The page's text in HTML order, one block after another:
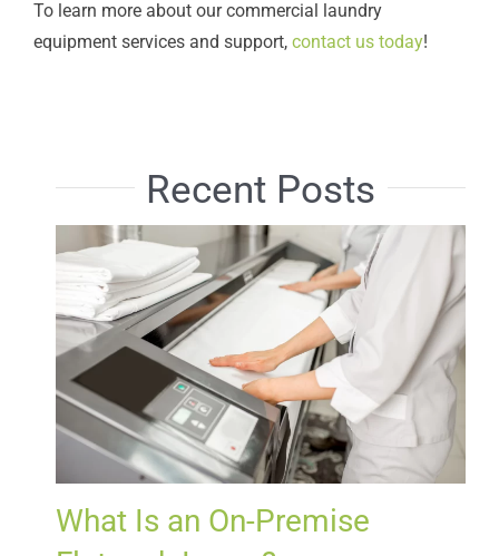
To learn more about our commercial laundry
equipment services and support, contact us today!
Recent Posts
What Is an On-Premise